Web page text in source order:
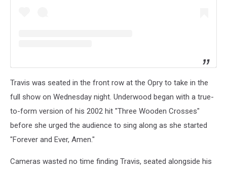
Travis was seated in the front row at the Opry to take in the
full show on Wednesday night. Underwood began with a true-
to-form version of his 2002 hit "Three Wooden Crosses"
before she urged the audience to sing along as she started
"Forever and Ever, Amen."
Cameras wasted no time finding Travis, seated alongside his